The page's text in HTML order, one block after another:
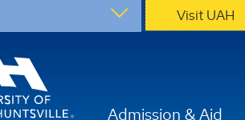
Visit UAH
Admission & Aid